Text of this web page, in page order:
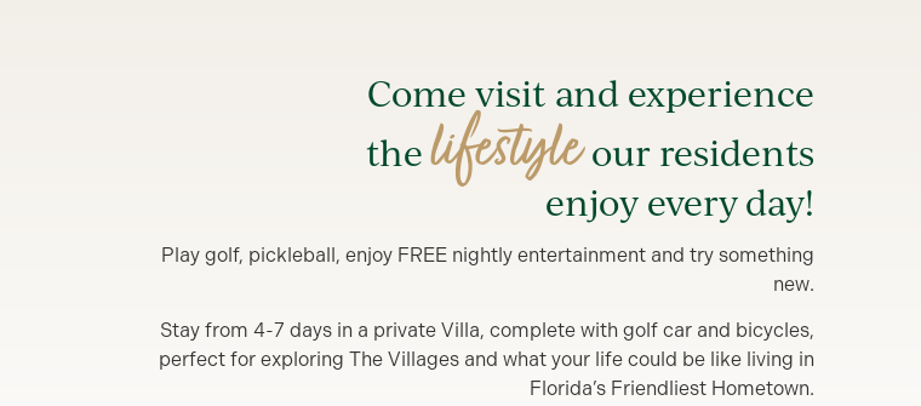
Come visit and experience
thelifestyleour residents
enjoy every day!
Play golf, pickleball, enjoy FREE nightly entertainment and try something
new.
Stay from 4-7 days in a private Villa, complete with golf car and bicycles,
perfect for exploring The Villages and what your life could be like living in
Florida’s Friendliest Hometown.